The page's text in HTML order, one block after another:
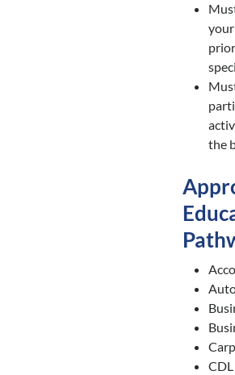
your
the
CDL